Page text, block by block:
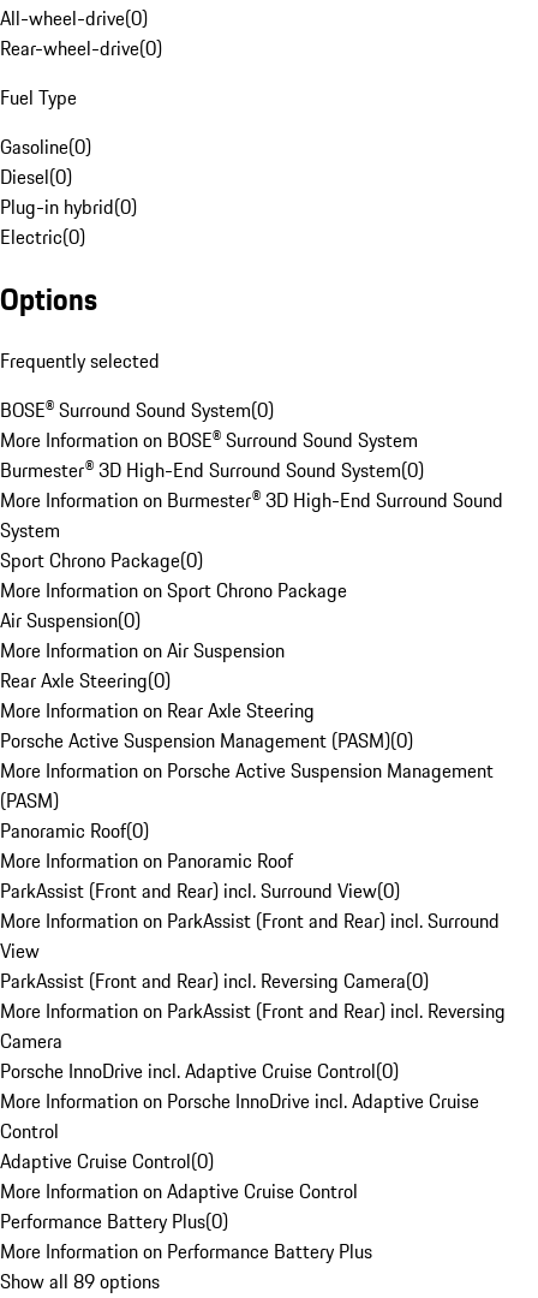
All-wheel-drive(0)
Rear-wheel-drive(0)
Fuel Type
Gasoline(0)
Diesel(0)
Plug-in hybrid(0)
Electric(0)
Options
Frequently selected
BOSE® Surround Sound System(0)
More Information on BOSE® Surround Sound System
Burmester® 3D High-End Surround Sound System(0)
More Information on Burmester® 3D High-End Surround Sound
System
Sport Chrono Package(0)
More Information on Sport Chrono Package
Air Suspension(0)
More Information on Air Suspension
Rear Axle Steering(0)
More Information on Rear Axle Steering
Porsche Active Suspension Management (PASM)(0)
More Information on Porsche Active Suspension Management
(PASM)
Panoramic Roof(0)
More Information on Panoramic Roof
ParkAssist (Front and Rear) incl. Surround View(0)
More Information on ParkAssist (Front and Rear) incl. Surround
View
ParkAssist (Front and Rear) incl. Reversing Camera(0)
More Information on ParkAssist (Front and Rear) incl. Reversing
Camera
Porsche InnoDrive incl. Adaptive Cruise Control(0)
More Information on Porsche InnoDrive incl. Adaptive Cruise
Control
Adaptive Cruise Control(0)
More Information on Adaptive Cruise Control
Performance Battery Plus(0)
More Information on Performance Battery Plus
Show all 89 options